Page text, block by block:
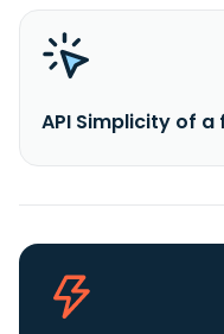
API Simplicity of